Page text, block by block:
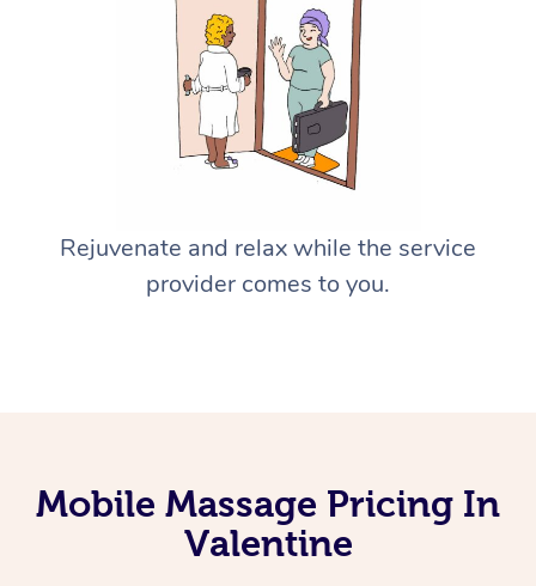
Rejuvenate and relax while the service
provider comes to you.
Mobile Massage Pricing In
Valentine